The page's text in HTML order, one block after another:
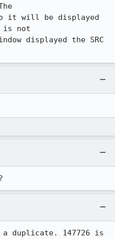
it will be displayed
is not
displayed the SRC
duplicate. 147726 is